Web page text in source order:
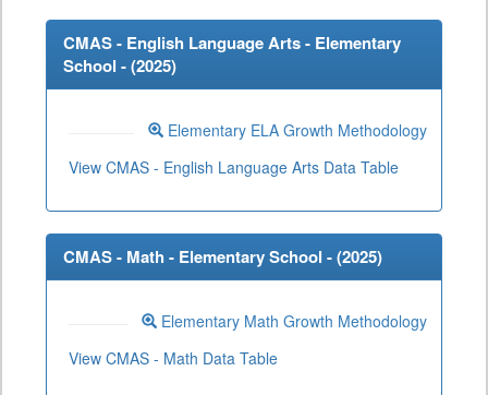
CMAS - English Language Arts - Elementary
School - (2025)
Elementary ELA Growth Methodology
View CMAS - English Language Arts Data Table
CMAS - Math - Elementary School - (2025)
Elementary Math Growth Methodology
View CMAS - Math Data Table